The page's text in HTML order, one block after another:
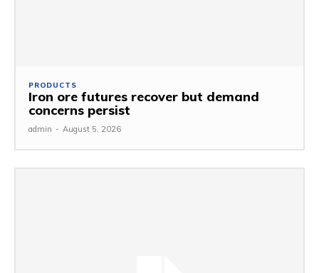
PRODUCTS
Iron ore futures recover but demand
concerns persist
admin - August 5, 2026